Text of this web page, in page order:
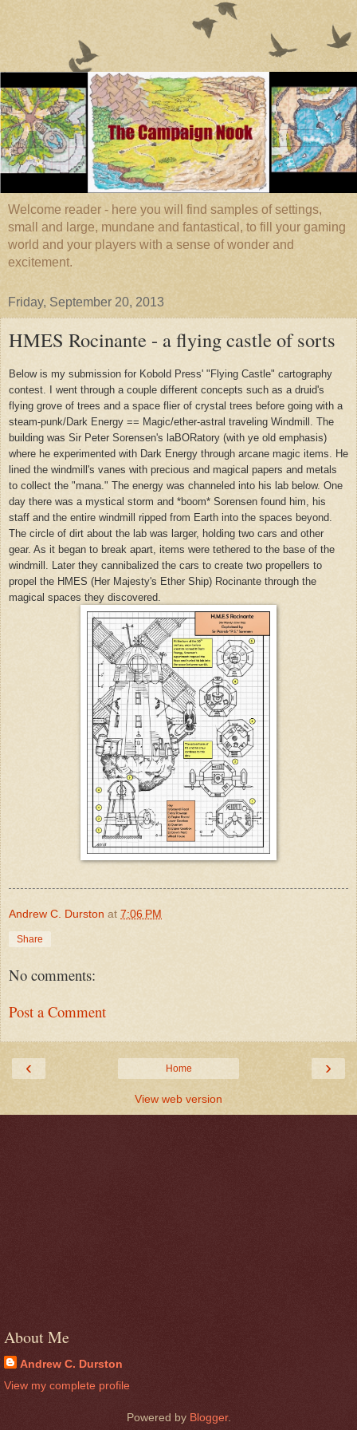
Welcome reader - here you will find samples of settings,
small and large, mundane and fantastical, to fill your gaming
world and your players with a sense of wonder and
excitement.
Friday, September 20, 2013
HMES Rocinante - a flying castle of sorts
Below is my submission for Kobold Press' "Flying Castle" cartography
contest. I went through a couple different concepts such as a druid's
flying grove of trees and a space flier of crystal trees before going with a
steam-punk/Dark Energy == Magic/ether-astral traveling Windmill. The
building was Sir Peter Sorensen's laBORatory (with ye old emphasis)
where he experimented with Dark Energy through arcane magic items. He
lined the windmill's vanes with precious and magical papers and metals
to collect the "mana." The energy was channeled into his lab below. One
day there was a mystical storm and *boom* Sorensen found him, his
staff and the entire windmill ripped from Earth into the spaces beyond.
The circle of dirt about the lab was larger, holding two cars and other
gear. As it began to break apart, items were tethered to the base of the
windmill. Later they cannibalized the cars to create two propellers to
propel the HMES (Her Majesty's Ether Ship) Rocinante through the
magical spaces they discovered.
Andrew C. Durston at 7:06 PM
Share
No comments:
Post a Comment
‹ ›
Home
View web version
About Me
Andrew C. Durston
View my complete profile
Powered by Blogger.